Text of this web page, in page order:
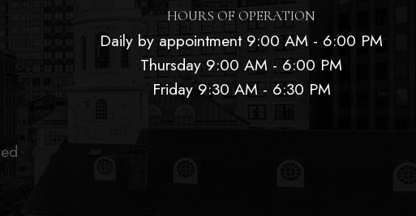
HOURS OF OPERATION
Daily by appointment 9:00 AM - 6:00 PM
Thursday 9:00 AM - 6:00 PM
Friday 9:30 AM - 6:30 PM